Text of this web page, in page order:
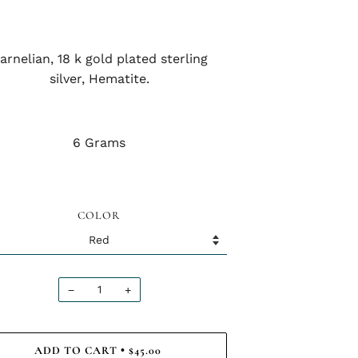
18 k gold plated sterling
silver, Hematite.
6 Grams
COLOR
− +
ADD TO CART • $45.00